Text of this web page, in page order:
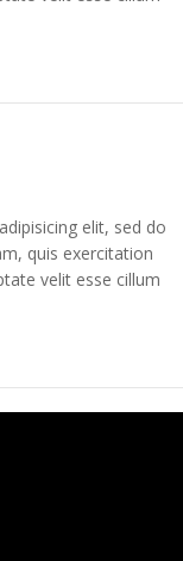
elit, sed do
quis exercitation
velit esse cillum